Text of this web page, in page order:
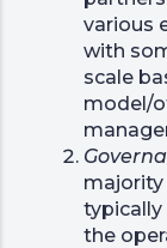
various
with
scale
model/
majority
typically
the